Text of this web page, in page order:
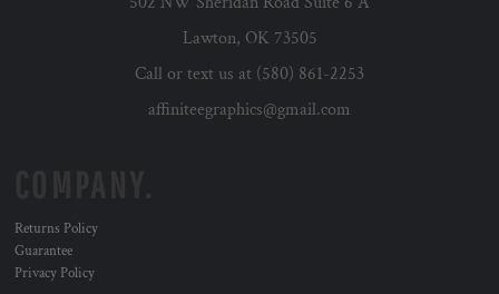
Lawton, OK 73505
Call or text us at (580) 861-2253
affiniteegraphics@gmail.com
Returns Policy
Guarantee
Privacy Policy